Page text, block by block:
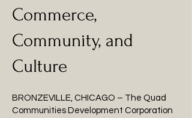
Commerce,
Community, and
Culture
BRONZEVILLE, CHICAGO – The Quad
Communities Development Corporation